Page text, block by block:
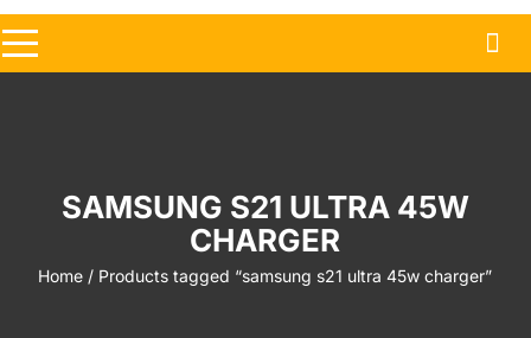
SAMSUNG S21 ULTRA 45W
CHARGER
Home / Products tagged “samsung s21 ultra 45w charger”